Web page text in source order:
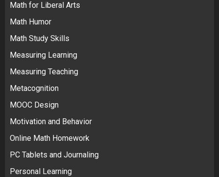
Math for Liberal Arts
Math Humor
Math Study Skills
Measuring Learning
Measuring Teaching
Metacognition
MOOC Design
Motivation and Behavior
Online Math Homework
PC Tablets and Journaling
Personal Learning